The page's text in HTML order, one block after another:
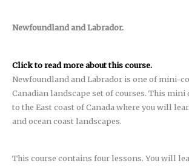
Newfoundland and Labrador.
Click to read more about this course.
Newfoundland and Labrador is one of mini-
Canadian landscape set of courses. This mini
to the East coast of Canada where you will
and ocean coast landscapes.
This course contains four lessons. You will